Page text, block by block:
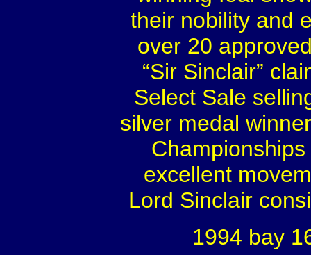
their nobility and
over 20
“Sir Sinclair”
Select Sale
silver medal
excellent
Lord Sinclair
1994 bay